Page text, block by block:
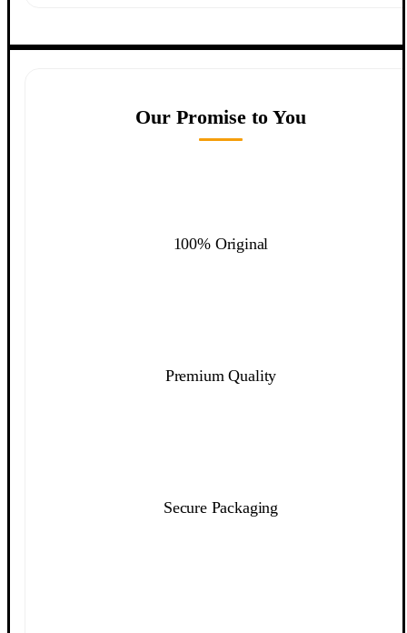
Our Promise to You
100% Original
Premium Quality
Secure Packaging